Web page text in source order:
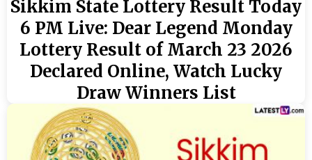
Sikkim State Lottery Result Today
6 PM Live: Dear Legend Monday
Lottery Result of March 23 2026
Declared Online, Watch Lucky
Draw Winners List